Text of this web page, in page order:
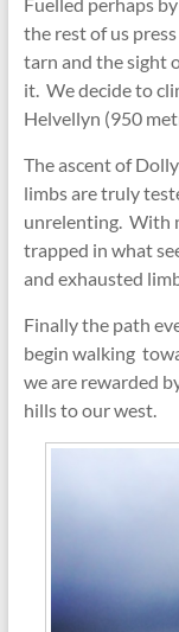
the rest of us
tarn and the sight
it. We decide to
Helvellyn (950
The ascent of
limbs are truly
unrelenting. With
trapped in what
and exhausted
Finally the path
begin walking
we are rewarded
hills to our west.